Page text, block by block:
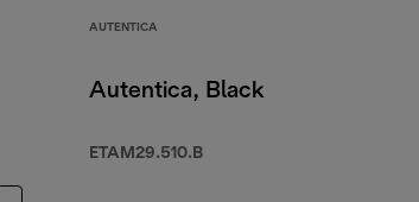
AUTENTICA
Autentica, Black
ETAM29.510.B